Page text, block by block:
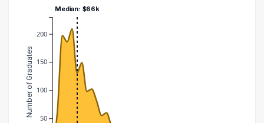
50
100
150
200
Number of Graduates
Median: $66k